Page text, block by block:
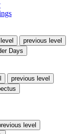
previous level
Days
previous level
level